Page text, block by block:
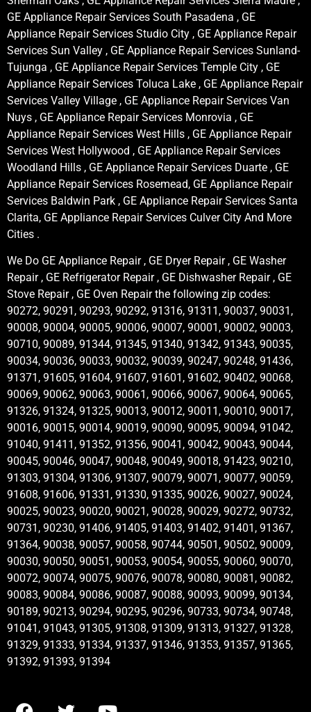
GE Appliance Repair Services South Pasadena , GE
Appliance Repair Services Studio City , GE Appliance Repair
Services Sun Valley , GE Appliance Repair Services Sunland-
Tujunga , GE Appliance Repair Services Temple City , GE
Appliance Repair Services Toluca Lake , GE Appliance Repair
Services Valley Village , GE Appliance Repair Services Van
Nuys , GE Appliance Repair Services Monrovia , GE
Appliance Repair Services West Hills , GE Appliance Repair
Services West Hollywood , GE Appliance Repair Services
Woodland Hills , GE Appliance Repair Services Duarte , GE
Appliance Repair Services Rosemead, GE Appliance Repair
Services Baldwin Park , GE Appliance Repair Services Santa
Clarita, GE Appliance Repair Services Culver City And More
Cities .
We Do GE Appliance Repair , GE Dryer Repair , GE Washer
Repair , GE Refrigerator Repair , GE Dishwasher Repair , GE
Stove Repair , GE Oven Repair the following zip codes:
90272, 90291, 90293, 90292, 91316, 91311, 90037, 90031,
90008, 90004, 90005, 90006, 90007, 90001, 90002, 90003,
90710, 90089, 91344, 91345, 91340, 91342, 91343, 90035,
90034, 90036, 90033, 90032, 90039, 90247, 90248, 91436,
91371, 91605, 91604, 91607, 91601, 91602, 90402, 90068,
90069, 90062, 90063, 90061, 90066, 90067, 90064, 90065,
91326, 91324, 91325, 90013, 90012, 90011, 90010, 90017,
90016, 90015, 90014, 90019, 90090, 90095, 90094, 91042,
91040, 91411, 91352, 91356, 90041, 90042, 90043, 90044,
90045, 90046, 90047, 90048, 90049, 90018, 91423, 90210,
91303, 91304, 91306, 91307, 90079, 90071, 90077, 90059,
91608, 91606, 91331, 91330, 91335, 90026, 90027, 90024,
90025, 90023, 90020, 90021, 90028, 90029, 90272, 90732,
90731, 90230, 91406, 91405, 91403, 91402, 91401, 91367,
91364, 90038, 90057, 90058, 90744, 90501, 90502, 90009,
90030, 90050, 90051, 90053, 90054, 90055, 90060, 90070,
90072, 90074, 90075, 90076, 90078, 90080, 90081, 90082,
90083, 90084, 90086, 90087, 90088, 90093, 90099, 90134,
90189, 90213, 90294, 90295, 90296, 90733, 90734, 90748,
91041, 91043, 91305, 91308, 91309, 91313, 91327, 91328,
91329, 91333, 91334, 91337, 91346, 91353, 91357, 91365,
91392, 91393, 91394